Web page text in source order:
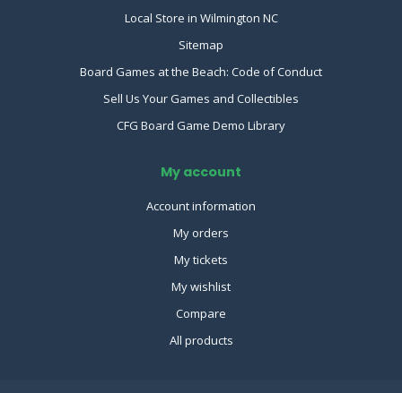
Local Store in Wilmington NC
Sitemap
Board Games at the Beach: Code of Conduct
Sell Us Your Games and Collectibles
CFG Board Game Demo Library
My account
Account information
My orders
My tickets
My wishlist
Compare
All products